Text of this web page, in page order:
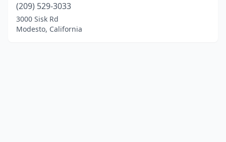
(209) 529-3033
3000 Sisk Rd
Modesto, California